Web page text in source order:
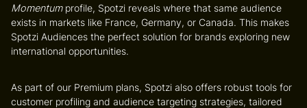
Momentumprofile, Spotzi reveals where that same audience
exists in markets like France, Germany, or Canada. This makes
Spotzi Audiences the perfect solution for brands exploring new
international opportunities.
As part of our Premium plans, Spotzi also offers robust tools for
customer profiling and audience targeting strategies, tailored